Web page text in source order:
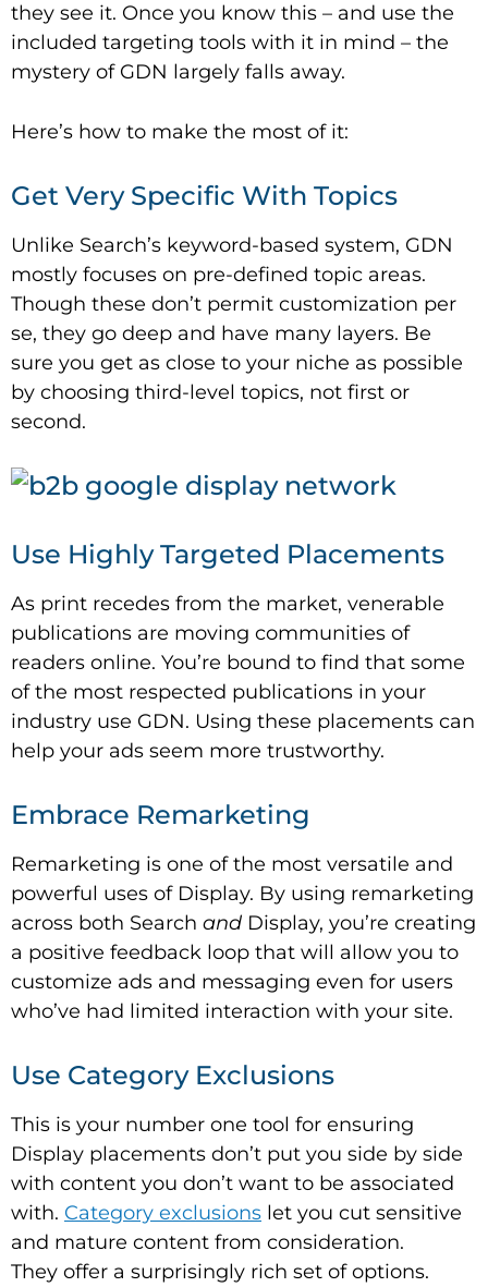
they see it. Once you know this – and use the
included targeting tools with it in mind – the
mystery of GDN largely falls away.
Here’s how to make the most of it:
Get Very Specific With Topics
Unlike Search’s keyword-based system, GDN
mostly focuses on pre-defined topic areas.
Though these don’t permit customization per
se, they go deep and have many layers. Be
sure you get as close to your niche as possible
by choosing third-level topics, not first or
second.
Use Highly Targeted Placements
As print recedes from the market, venerable
publications are moving communities of
readers online. You’re bound to find that some
of the most respected publications in your
industry use GDN. Using these placements can
help your ads seem more trustworthy.
Embrace Remarketing
Remarketing is one of the most versatile and
powerful uses of Display. By using remarketing
across both Search and Display, you’re creating
a positive feedback loop that will allow you to
customize ads and messaging even for users
who’ve had limited interaction with your site.
Use Category Exclusions
This is your number one tool for ensuring
Display placements don’t put you side by side
with content you don’t want to be associated
with. Category exclusions let you cut sensitive
and mature content from consideration.
They offer a surprisingly rich set of options.